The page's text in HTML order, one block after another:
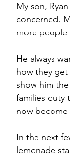
My son,
concerned.
more people
He always
how they get
show him
families duty
now become
In the next
lemonade